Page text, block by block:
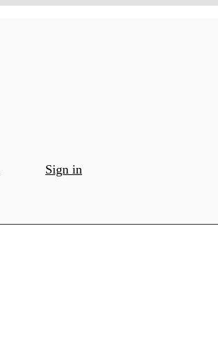
Sign in